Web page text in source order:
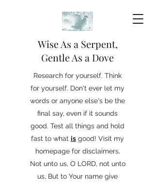
Wise As a Serpent,
Gentle As a Dove
Research for yourself. Think
for yourself. Don't ever let my
words or anyone else's be the
final say, even if it sounds
good. Test all things and hold
fast to what is good! Visit my
homepage for disclaimers.
Not unto us, O LORD, not unto
us, But to Your name give